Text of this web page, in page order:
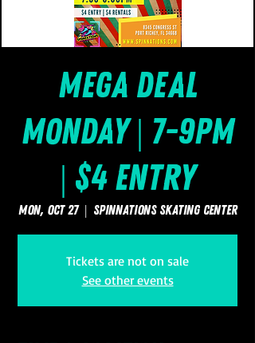
Mega Deal
Monday | 7-9pm
| $4 Entry
Mon, Oct 27
  |
SpinNations Skating Center
Tickets are not on sale
See other events